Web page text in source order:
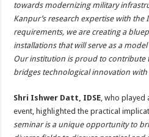
towards modernizing military
Kanpur’s research expertise with the
requirements, we are creating a
installations that will serve as a
Our institution is proud to contribute
bridges technological innovation with
Shri Ishwer Datt, IDSE, who played
event, highlighted the practical
seminar is a unique opportunity to